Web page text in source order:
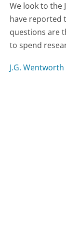
We look to the
have reported
questions are
to spend
J.G.